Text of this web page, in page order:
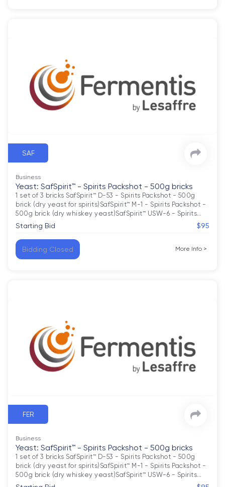
SAF
Business
Yeast: SafSpirit™ - Spirits Packshot - 500g bricks
1 set of 3 bricks SafSpirit™ D-53 - Spirits Packshot - 500g
brick (dry yeast for spirits)SafSpirit™ M-1 - Spirits Packshot -
500g brick (dry whiskey yeast)SafSpirit™ USW-6 - Spirits…
Starting Bid $95
Bidding Closed More Info >
FER
Business
Yeast: SafSpirit™ - Spirits Packshot - 500g bricks
1 set of 3 bricks SafSpirit™ D-53 - Spirits Packshot - 500g
brick (dry yeast for spirits)SafSpirit™ M-1 - Spirits Packshot -
500g brick (dry whiskey yeast)SafSpirit™ USW-6 - Spirits…